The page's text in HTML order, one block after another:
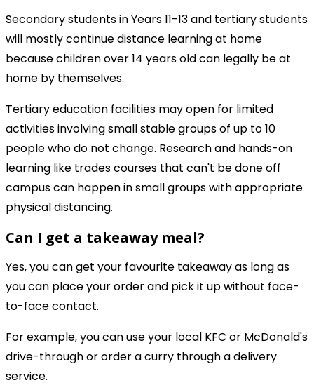
Secondary students in Years 11-13 and tertiary students
will mostly continue distance learning at home
because children over 14 years old can legally be at
home by themselves.
Tertiary education facilities may open for limited
activities involving small stable groups of up to 10
people who do not change. Research and hands-on
learning like trades courses that can't be done off
campus can happen in small groups with appropriate
physical distancing.
Can I get a takeaway meal?
Yes, you can get your favourite takeaway as long as
you can place your order and pick it up without face-
to-face contact.
For example, you can use your local KFC or McDonald's
drive-through or order a curry through a delivery
service.